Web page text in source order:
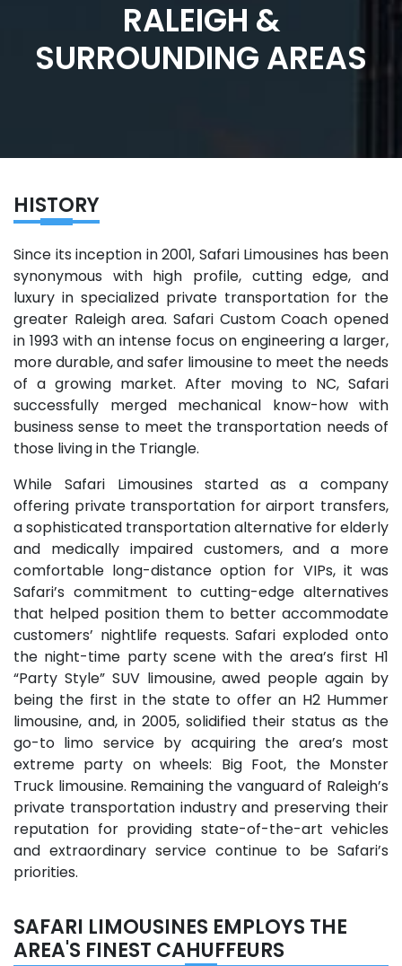
RALEIGH &
SURROUNDING AREAS
HISTORY
Since its inception in 2001, Safari Limousines has been
synonymous with high profile, cutting edge, and
luxury in specialized private transportation for the
greater Raleigh area. Safari Custom Coach opened
in 1993 with an intense focus on engineering a larger,
more durable, and safer limousine to meet the needs
of a growing market. After moving to NC, Safari
successfully merged mechanical know-how with
business sense to meet the transportation needs of
those living in the Triangle.
While Safari Limousines started as a company
offering private transportation for airport transfers,
a sophisticated transportation alternative for elderly
and medically impaired customers, and a more
comfortable long-distance option for VIPs, it was
Safari’s commitment to cutting-edge alternatives
that helped position them to better accommodate
customers’ nightlife requests. Safari exploded onto
the night-time party scene with the area’s first H1
“Party Style” SUV limousine, awed people again by
being the first in the state to offer an H2 Hummer
limousine, and, in 2005, solidified their status as the
go-to limo service by acquiring the area’s most
extreme party on wheels: Big Foot, the Monster
Truck limousine. Remaining the vanguard of Raleigh’s
private transportation industry and preserving their
reputation for providing state-of-the-art vehicles
and extraordinary service continue to be Safari’s
priorities.
SAFARI LIMOUSINES EMPLOYS THE
AREA'S FINEST CAHUFFEURS